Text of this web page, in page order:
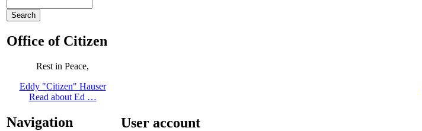
Office of Citizen
Rest in Peace,
Eddy "Citizen" Hauser
Read about Ed …
Navigation User account